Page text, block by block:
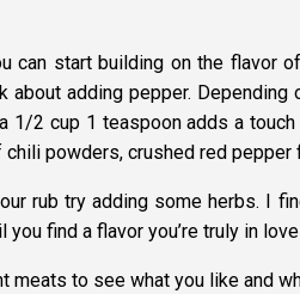
can start building on the flavor
about adding pepper.
1/2 cup 1 teaspoon adds a
powders, crushed red pepper
rub try adding some herbs. I
find a flavor you’re truly in
meats to see what you like and